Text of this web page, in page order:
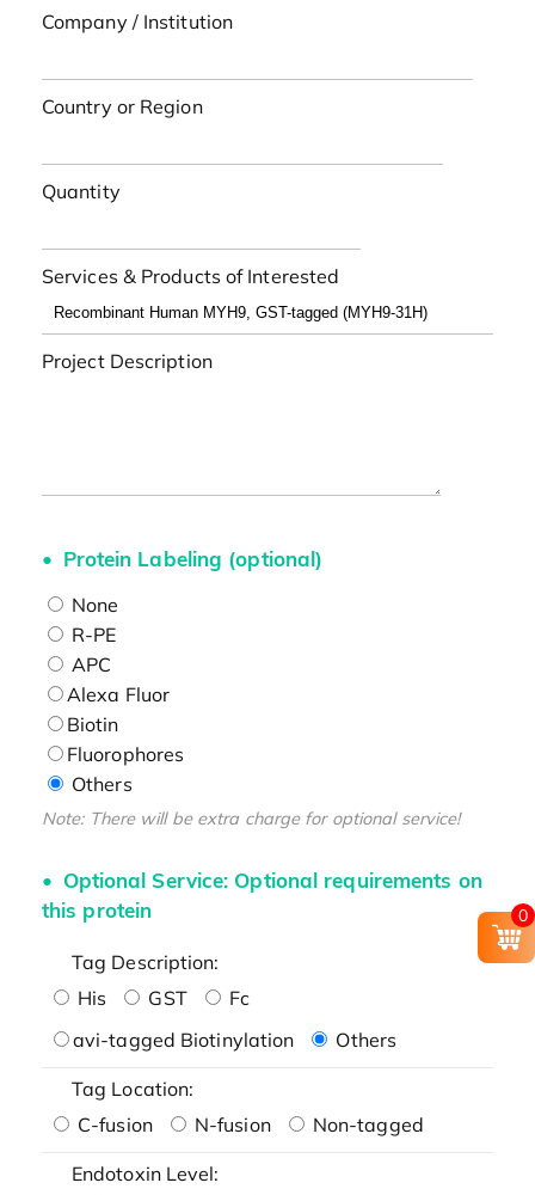
Company / Institution
Country or Region
Quantity
Services & Products of Interested
Project Description
Protein Labeling (optional)
None
R-PE
APC
Alexa Fluor
Biotin
Fluorophores
Others
Note: There will be extra charge for optional service!
Optional Service: Optional requirements on
this protein
Tag Description:
His
GST
Fc
avi-tagged Biotinylation
Others
Tag Location:
C-fusion
N-fusion Non-tagged
Endotoxin Level:
0